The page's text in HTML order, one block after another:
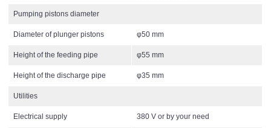
Pumping pistons diameter
Diameter of plunger pistons φ50 mm
Height of the feeding pipe φ55 mm
Height of the discharge pipe φ35 mm
Utilities
Electrical supply 380 V or by your need